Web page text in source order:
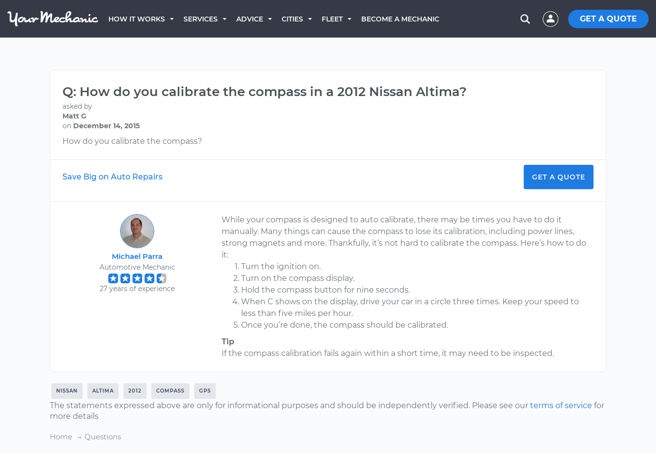
HOW IT WORKS SERVICES ADVICE CITIES FLEET BECOME A MECHANIC GET A QUOTE
Q: How do you calibrate the compass in a 2012 Nissan Altima?
asked by
Matt G
on December 14, 2015
How do you calibrate the compass?
Save Big on Auto Repairs GET A QUOTE
Michael Parra
Automotive Mechanic
27 years of experience
While your compass is designed to auto calibrate, there may be times you have to do it
manually. Many things can cause the compass to lose its calibration, including power lines,
strong magnets and more. Thankfully, it’s not hard to calibrate the compass. Here’s how to do
it:
Turn the ignition on.
Turn on the compass display.
Hold the compass button for nine seconds.
When C shows on the display, drive your car in a circle three times. Keep your speed to
less than five miles per hour.
Once you’re done, the compass should be calibrated.
Tip
If the compass calibration fails again within a short time, it may need to be inspected.
NISSAN ALTIMA 2012 COMPASS GPS
The statements expressed above are only for informational purposes and should be independently verified. Please see our terms of service for
more details
Home Questions